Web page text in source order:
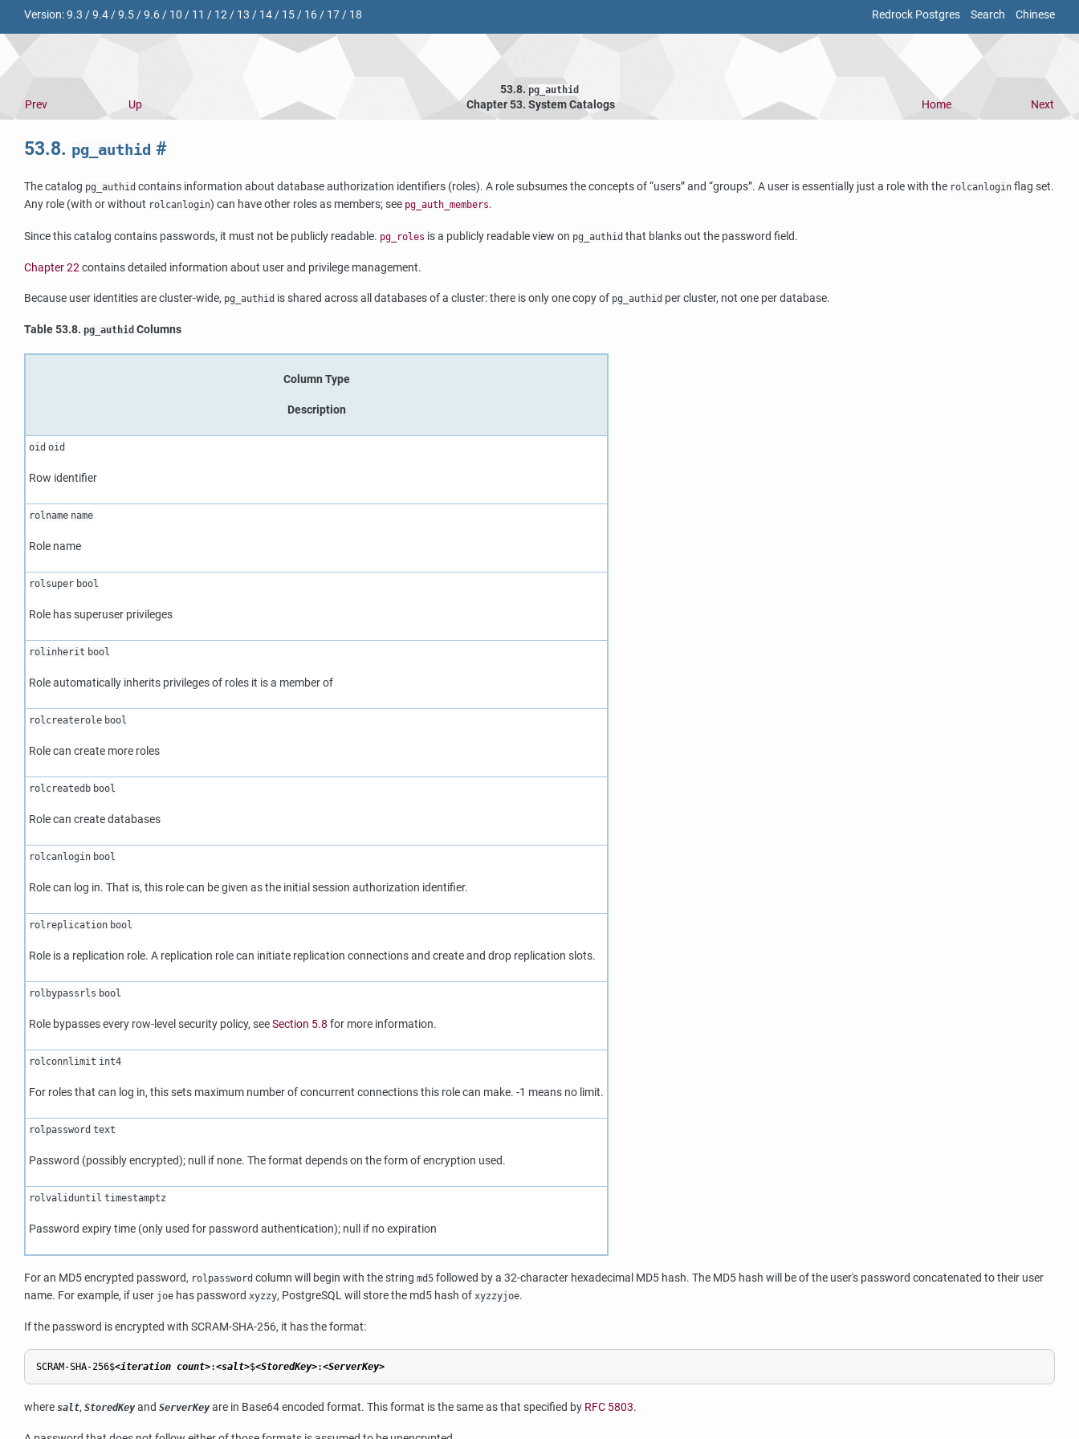
Redrock Postgres Search Chinese
Version:9.3 /9.4/9.5/9.6/ 10 / 11 / 12/ 13 / 14/ 15/ 16/ 17/ 18
53.8. pg_authid
Prev Up Chapter 53. System Catalogs Home Next
53.8. pg_authid #
The catalog pg_authid contains information about database authorization identifiers (roles). A role subsumes the concepts of“users”and “groups”. A user is essentially just a role with the rolcanlogin flag set.
Any role (with or without rolcanlogin) can have other roles as members; see pg_auth_members.
Since this catalog contains passwords, it must not be publicly readable. pg_roles is a publicly readable view on pg_authid that blanks out the password field.
Chapter 22contains detailed information about user and privilege management.
Because user identities are cluster-wide, pg_authid is shared across all databases of a cluster: there is only one copy of pg_authid per cluster, not one per database.
Table 53.8. pg_authid Columns
Column Type
Description
oid oid
Row identifier
rolname name
Role name
rolsuper bool
Role has superuser privileges
rolinherit bool
Role automatically inherits privileges of roles it is a member of
rolcreaterole bool
Role can create more roles
rolcreatedb bool
Role can create databases
rolcanlogin bool
Role can log in. That is, this role can be given as the initial session authorization identifier.
rolreplication bool
Role is a replication role. A replication role can initiate replication connections and create and drop replication slots.
rolbypassrls bool
Role bypasses every row-level security policy, seeSection 5.8 for more information.
rolconnlimit int4
For roles that can log in, this sets maximum number of concurrent connections this role can make. -1 means no limit.
rolpassword text
Password (possibly encrypted); null if none. The format depends on the form of encryption used.
rolvaliduntil timestamptz
Password expiry time (only used for password authentication); null if no expiration
For an MD5 encrypted password, rolpassword column will begin with the string md5 followed by a 32-character hexadecimal MD5 hash. The MD5 hash will be of the user's password concatenated to their user
name. For example, if user joe has password xyzzy, PostgreSQLwill store the md5 hash of xyzzyjoe.
If the password is encrypted with SCRAM-SHA-256, it has the format:
SCRAM-SHA-256$<iteration count>:<salt>$<StoredKey>:<ServerKey>
where salt, StoredKeyand ServerKeyare in Base64 encoded format. This format is the same as that specified by RFC 5803.